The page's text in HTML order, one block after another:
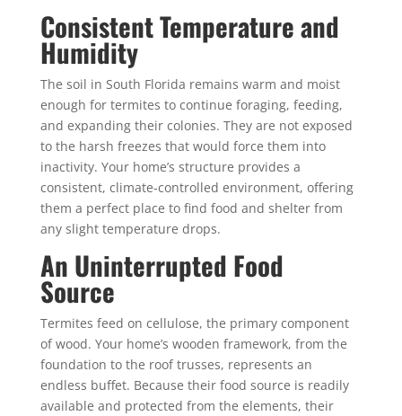
Consistent Temperature and
Humidity
The soil in South Florida remains warm and moist
enough for termites to continue foraging, feeding,
and expanding their colonies. They are not exposed
to the harsh freezes that would force them into
inactivity. Your home’s structure provides a
consistent, climate-controlled environment, offering
them a perfect place to find food and shelter from
any slight temperature drops.
An Uninterrupted Food
Source
Termites feed on cellulose, the primary component
of wood. Your home’s wooden framework, from the
foundation to the roof trusses, represents an
endless buffet. Because their food source is readily
available and protected from the elements, their